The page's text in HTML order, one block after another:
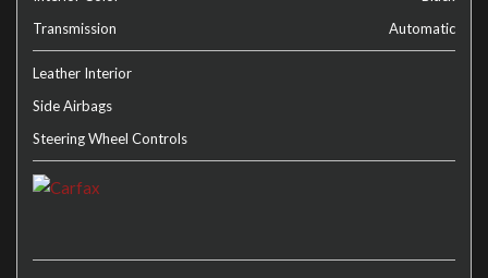
Transmission
Automatic
Leather Interior
Side Airbags
Steering Wheel Controls